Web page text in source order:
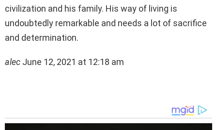
civilization and his family. His way of living is
undoubtedly remarkable and needs a lot of sacrifice
and determination.
alec June 12, 2021 at 12:18 am